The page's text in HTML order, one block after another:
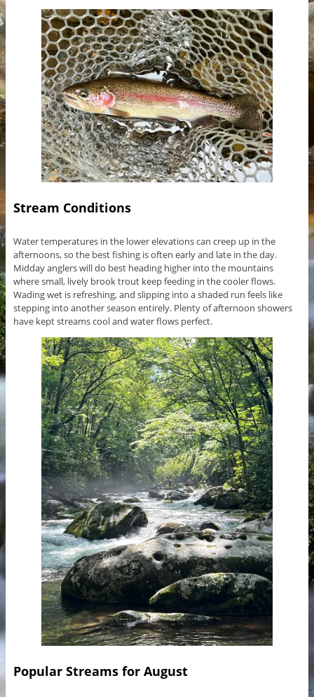
Stream Conditions
Water temperatures in the lower elevations can creep up in the
afternoons, so the best fishing is often early and late in the day.
Midday anglers will do best heading higher into the mountains
where small, lively brook trout keep feeding in the cooler flows.
Wading wet is refreshing, and slipping into a shaded run feels like
stepping into another season entirely. Plenty of afternoon showers
have kept streams cool and water flows perfect.
Popular Streams for August